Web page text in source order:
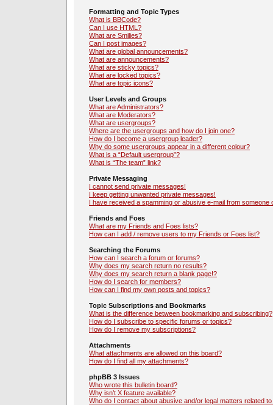
Formatting and Topic Types
What is BBCode?
Can I use HTML?
What are Smilies?
Can I post images?
What are global announcements?
What are announcements?
What are sticky topics?
What are locked topics?
What are topic icons?
User Levels and Groups
What are Administrators?
What are Moderators?
What are usergroups?
Where are the usergroups and how do I join one?
How do I become a usergroup leader?
Why do some usergroups appear in a different colour?
What is a “Default usergroup”?
What is “The team” link?
Private Messaging
I cannot send private messages!
I keep getting unwanted private messages!
I have received a spamming or abusive e-mail from someone
Friends and Foes
What are my Friends and Foes lists?
How can I add / remove users to my Friends or Foes list?
Searching the Forums
How can I search a forum or forums?
Why does my search return no results?
Why does my search return a blank page!?
How do I search for members?
How can I find my own posts and topics?
Topic Subscriptions and Bookmarks
What is the difference between bookmarking and subscribing?
How do I subscribe to specific forums or topics?
How do I remove my subscriptions?
Attachments
What attachments are allowed on this board?
How do I find all my attachments?
phpBB 3 Issues
Who wrote this bulletin board?
Why isn’t X feature available?
Who do I contact about abusive and/or legal matters related